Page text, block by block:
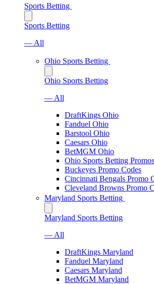
Sports Betting
Sports Betting
— All
Ohio Sports Betting
Ohio Sports Betting
— All
DraftKings Ohio
Fanduel Ohio
Barstool Ohio
Caesars Ohio
BetMGM Ohio
Ohio Sports Betting Promos
Buckeyes Promo Codes
Cincinnati Bengals Promo
Cleveland Browns Promo
Maryland Sports Betting
Maryland Sports Betting
— All
DraftKings Maryland
Fanduel Maryland
Caesars Maryland
BetMGM Maryland